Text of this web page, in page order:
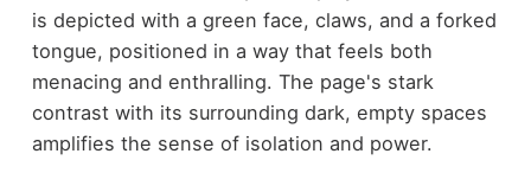
is depicted with a green face, claws, and a forked
tongue, positioned in a way that feels both
menacing and enthralling. The page's stark
contrast with its surrounding dark, empty spaces
amplifies the sense of isolation and power.